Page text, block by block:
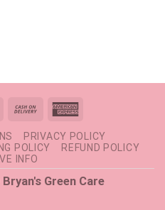
PRIVACY POLICY
POLICY
REFUND POLICY
INFO
Bryan's Green Care